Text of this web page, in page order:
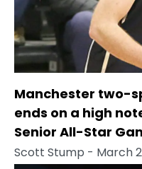
Manchester two-
ends on a high
Senior All-Star
Scott Stump - March